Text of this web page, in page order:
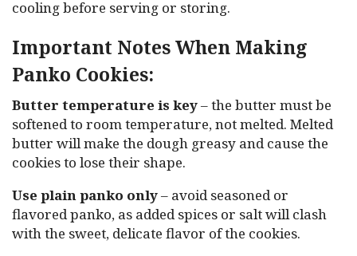
cooling before serving or storing.
Important Notes When Making
Panko Cookies:
Butter temperature is key– the butter must be
softened to room temperature, not melted. Melted
butter will make the dough greasy and cause the
cookies to lose their shape.
Use plain panko only– avoid seasoned or
flavored panko, as added spices or salt will clash
with the sweet, delicate flavor of the cookies.